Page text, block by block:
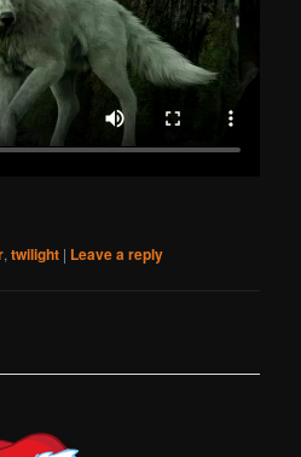
,twilight | Leave a reply